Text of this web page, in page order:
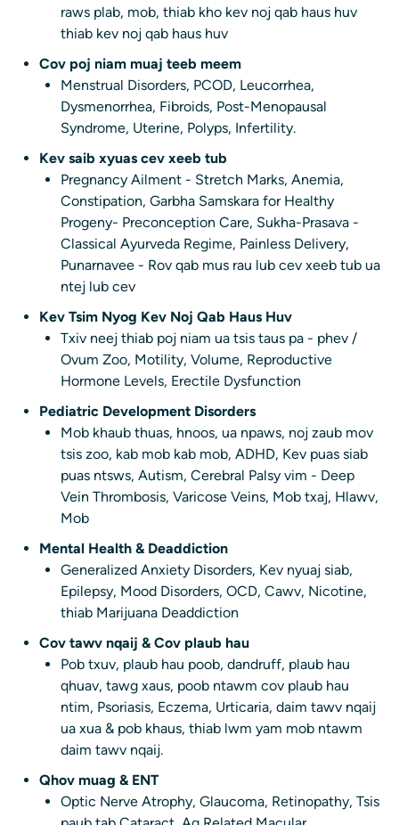
raws plab, mob, thiab kho kev noj qab haus huv
thiab kev noj qab haus huv
Cov poj niam muaj teeb meem
Menstrual Disorders, PCOD, Leucorrhea,
Dysmenorrhea, Fibroids, Post-Menopausal
Syndrome, Uterine, Polyps, Infertility.
Kev saib xyuas cev xeeb tub
Pregnancy Ailment - Stretch Marks, Anemia,
Constipation, Garbha Samskara for Healthy
Progeny- Preconception Care, Sukha-Prasava -
Classical Ayurveda Regime, Painless Delivery,
Punarnavee - Rov qab mus rau lub cev xeeb tub ua
ntej lub cev
Kev Tsim Nyog Kev Noj Qab Haus Huv
Txiv neej thiab poj niam ua tsis taus pa - phev /
Ovum Zoo, Motility, Volume, Reproductive
Hormone Levels, Erectile Dysfunction
Pediatric Development Disorders
Mob khaub thuas, hnoos, ua npaws, noj zaub mov
tsis zoo, kab mob kab mob, ADHD, Kev puas siab
puas ntsws, Autism, Cerebral Palsy vim - Deep
Vein Thrombosis, Varicose Veins, Mob txaj, Hlawv,
Mob
Mental Health & Deaddiction
Generalized Anxiety Disorders, Kev nyuaj siab,
Epilepsy, Mood Disorders, OCD, Cawv, Nicotine,
thiab Marijuana Deaddiction
Cov tawv nqaij & Cov plaub hau
Pob txuv, plaub hau poob, dandruff, plaub hau
qhuav, tawg xaus, poob ntawm cov plaub hau
ntim, Psoriasis, Eczema, Urticaria, daim tawv nqaij
ua xua & pob khaus, thiab lwm yam mob ntawm
daim tawv nqaij.
Qhov muag & ENT
Optic Nerve Atrophy, Glaucoma, Retinopathy, Tsis